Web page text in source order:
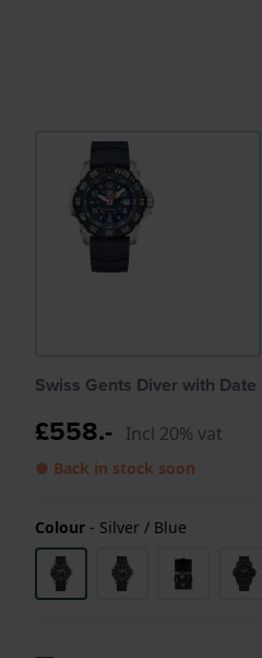
Swiss Gents Diver with Date
£558.- Incl 20% vat
● Back in stock soon
Colour - Silver / Blue